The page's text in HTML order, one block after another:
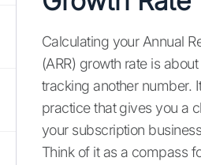
Calculating your Annual
(ARR) growth rate is
tracking another number.
practice that gives you a
your subscription
Think of it as a compass